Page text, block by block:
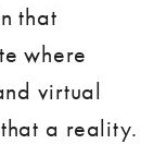
that
where
virtual
a reality.